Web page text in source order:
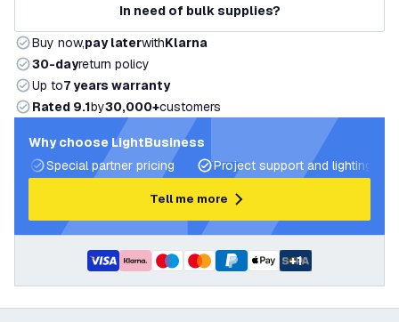
In need of bulk supplies?
Buy now,pay laterwithKlarna
30-dayreturn policy
Up to7 years warranty
Rated 9.1by30,000+customers
Why choose LightBusiness
Special partner pricing
Project support and lighting
Tell me more
+1